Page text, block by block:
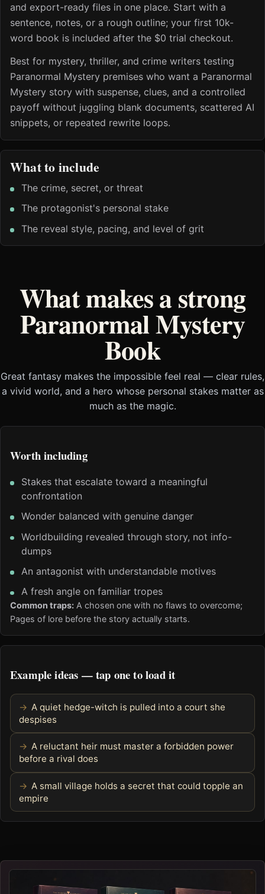
and export-ready files in one place. Start with a
sentence, notes, or a rough outline; your first 10k-
word book is included after the $0 trial checkout.
Best for mystery, thriller, and crime writers testing
Paranormal Mystery premises who want a Paranormal
Mystery story with suspense, clues, and a controlled
payoff without juggling blank documents, scattered AI
snippets, or repeated rewrite loops.
What to include
The crime, secret, or threat
The protagonist's personal stake
The reveal style, pacing, and level of grit
What makes a strong
Paranormal Mystery
Book
Great fantasy makes the impossible feel real — clear rules,
a vivid world, and a hero whose personal stakes matter as
much as the magic.
Worth including
Stakes that escalate toward a meaningful
confrontation
Wonder balanced with genuine danger
Worldbuilding revealed through story, not info-
dumps
An antagonist with understandable motives
A fresh angle on familiar tropes
Common traps: A chosen one with no flaws to overcome;
Pages of lore before the story actually starts.
Example ideas — tap one to load it
A quiet hedge-witch is pulled into a court she
despises
A reluctant heir must master a forbidden power
before a rival does
A small village holds a secret that could topple an
empire